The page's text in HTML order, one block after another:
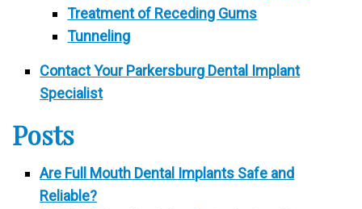
Treatment of Receding Gums
Tunneling
Contact Your Parkersburg Dental Implant
Specialist
Posts
Are Full Mouth Dental Implants Safe and
Reliable?